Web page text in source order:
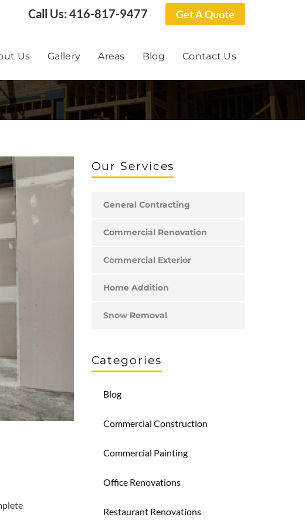
Call Us: 416-817-9477 Get A Quote
Us Gallery Areas Blog Contact Us
Our Services
General Contracting
Commercial Renovation
Commercial Exterior
Home Addition
Snow Removal
Categories
Blog
Commercial Construction
Commercial Painting
Office Renovations
Restaurant Renovations